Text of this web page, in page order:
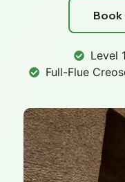
Book
Level
Full-Flue